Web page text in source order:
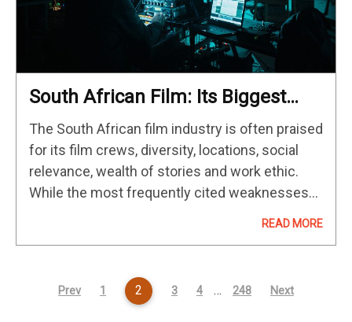
South African Film: Its Biggest
Weaknesses & Greatest Strengths
The South African film industry is often praised
for its film crews, diversity, locations, social
relevance, wealth of stories and work ethic.
While the most frequently cited weaknesses
READ MORE
Prev 1 2 3 4 … 248 Next